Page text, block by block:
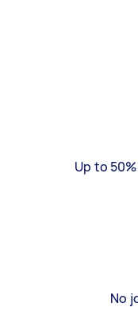
Up to
No